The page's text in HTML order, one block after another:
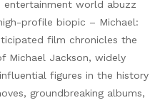
entertainment world abuzz
profile biopic – Michael:
film chronicles the
Michael Jackson, widely
figures in the history
groundbreaking albums,